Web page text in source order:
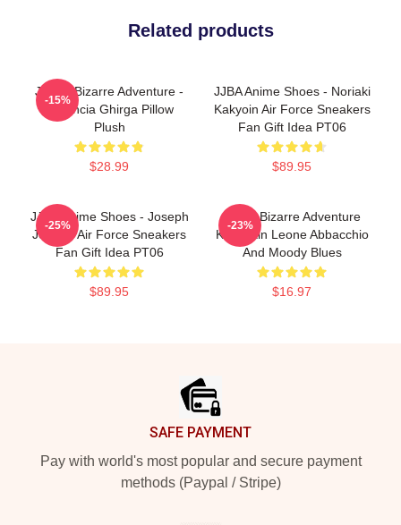
Related products
JoJo's Bizarre Adventure -
Narancia Ghirga Pillow
Plush
$28.99
-15%
JJBA Anime Shoes - Noriaki
Kakyoin Air Force Sneakers
Fan Gift Idea PT06
$89.95
JJBA Anime Shoes - Joseph
Joestar Air Force Sneakers
Fan Gift Idea PT06
$89.95
-25%
Jojo's Bizarre Adventure
Keychain Leone Abbacchio
And Moody Blues
$16.97
-23%
SAFE PAYMENT
Pay with world's most popular and secure payment
methods (Paypal / Stripe)